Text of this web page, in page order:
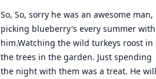
So, So, sorry he was an awesome man,
picking blueberry's every summer with
him.Watching the wild turkeys roost in
the trees in the garden. Just spending
the night with them was a treat. He will